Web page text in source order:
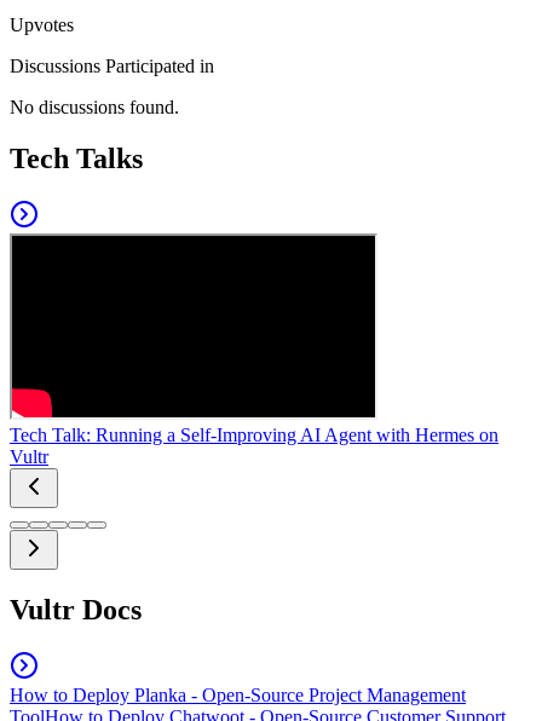
Upvotes
Discussions Participated in
No discussions found.
Tech Talks
Tech Talk: Running a Self-Improving AI Agent with Hermes on
Vultr
Vultr Docs
How to Deploy Planka - Open-Source Project Management
ToolHow to Deploy Chatwoot - Open-Source Customer Support